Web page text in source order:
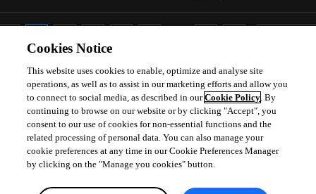
The tags.ps1 file doesnt show any duplicates.
36312dbfde1a3071ae19adc7b2140ef342eea636.png
All Comments (0)
Cookies Notice
This website uses cookies to enable, optimize and analyse site
operations, as well as to assist in our marketing efforts and allow you
to connect to social media, as described in ourCookie Policy. By
continuing to browse on our website or by clicking "Accept", you
consent to our use of cookies for non-essential functions and the
related processing of personal data. You can also manage your
cookie preferences at any time in our Cookie Preferences Manager
by clicking on the "Manage you cookies" button.